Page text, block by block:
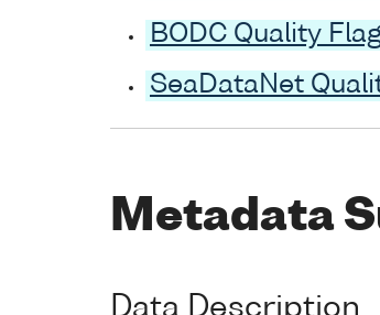
BODC Quality
SeaDataNet
Metadata
Data Description